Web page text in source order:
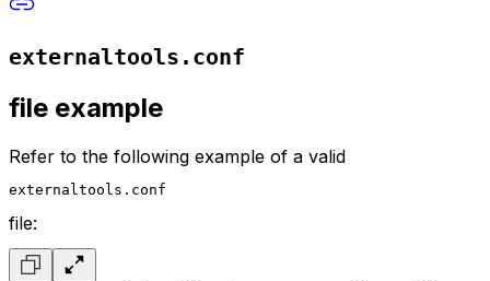
externaltools.conf
file example
Refer to the following example of a valid
externaltools.conf
file: